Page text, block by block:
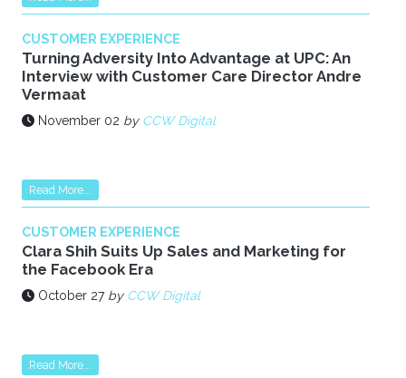
CUSTOMER EXPERIENCE
Turning Adversity Into Advantage at UPC: An
Interview with Customer Care Director Andre
Vermaat
November 02 by CCW Digital
Read More...
CUSTOMER EXPERIENCE
Clara Shih Suits Up Sales and Marketing for
the Facebook Era
October 27 by CCW Digital
Read More...